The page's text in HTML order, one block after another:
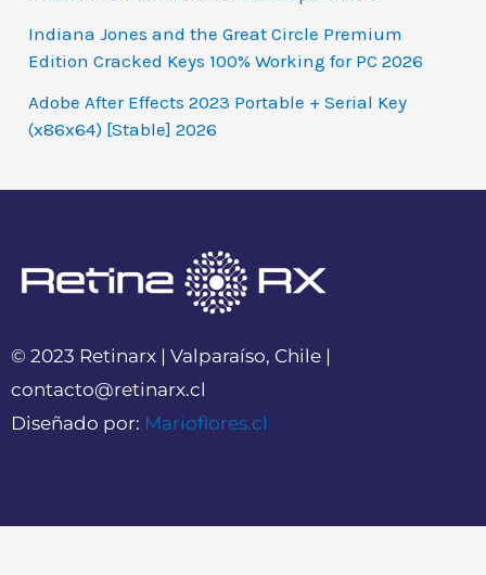
Indiana Jones and the Great Circle Premium
Edition Cracked Keys 100% Working for PC 2026
Adobe After Effects 2023 Portable + Serial Key
(x86x64) [Stable] 2026
© 2023 Retinarx | Valparaíso, Chile |
contacto@retinarx.cl
Diseñado por: Marioflores.cl